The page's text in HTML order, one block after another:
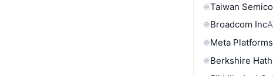
Taiwan
Broadcom Inc
Meta
Berkshire